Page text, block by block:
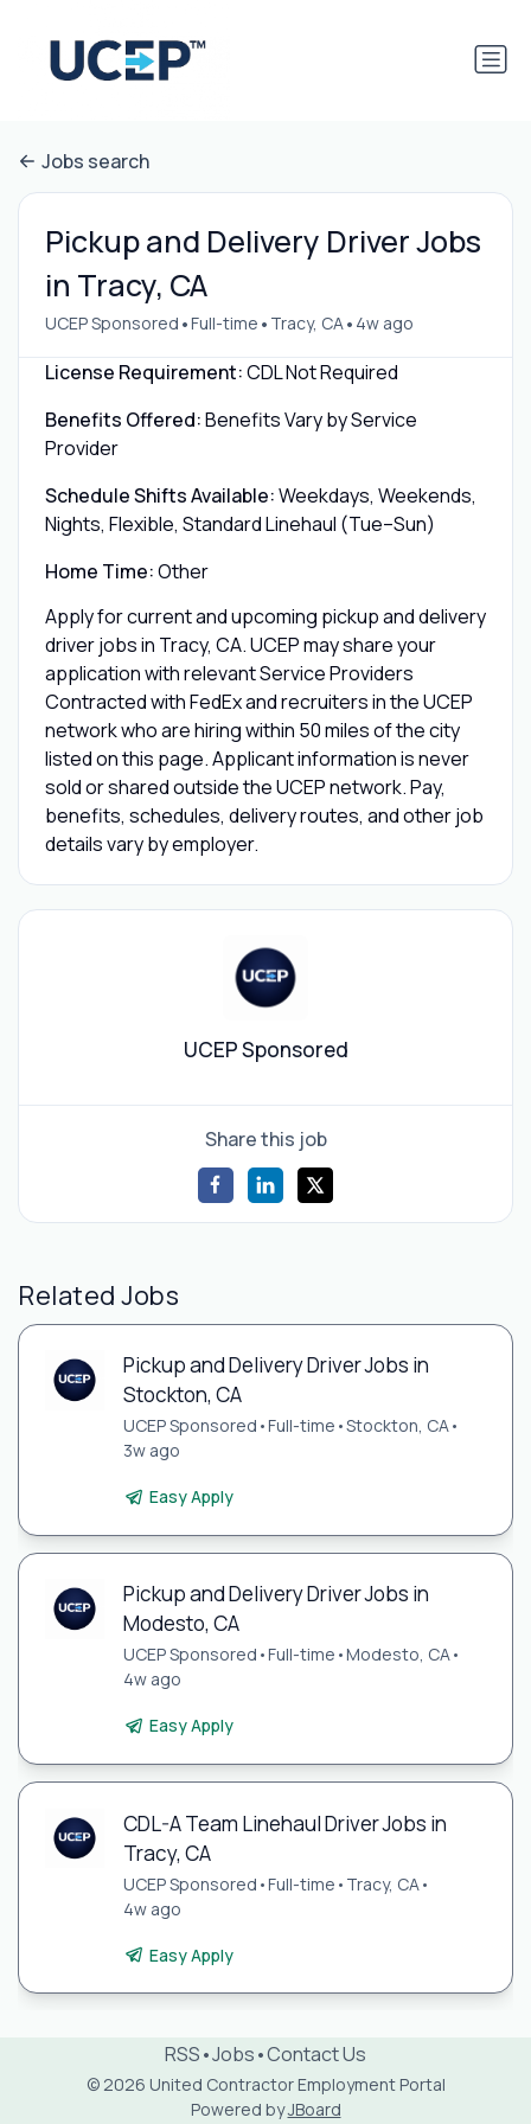
Jobs search
Pickup and Delivery Driver Jobs
in Tracy, CA
UCEP Sponsored •Full-time • Tracy, CA• 4w ago
License Requirement:CDL Not Required
Benefits Offered:Benefits Vary by Service
Provider
Schedule Shifts Available:Weekdays, Weekends,
Nights, Flexible, Standard Linehaul (Tue–Sun)
Home Time:Other
Apply for current and upcoming pickup and delivery
driver jobs in Tracy, CA. UCEP may share your
application with relevant Service Providers
Contracted with FedEx and recruiters in the UCEP
network who are hiring within 50 miles of the city
listed on this page. Applicant information is never
sold or shared outside the UCEP network. Pay,
benefits, schedules, delivery routes, and other job
details vary by employer.
UCEP Sponsored
Share this job
Related Jobs
Pickup and Delivery Driver Jobs in
Stockton, CA
UCEP Sponsored •Full-time •Stockton, CA•
3w ago
Easy Apply
Pickup and Delivery Driver Jobs in
Modesto, CA
UCEP Sponsored •Full-time •Modesto, CA•
4w ago
Easy Apply
CDL-A Team Linehaul Driver Jobs in
Tracy, CA
UCEP Sponsored •Full-time • Tracy, CA •
4w ago
Easy Apply
RSS•Jobs•Contact Us
© 2026 United Contractor Employment Portal
Powered byJBoard